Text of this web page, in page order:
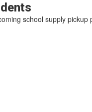
school supply